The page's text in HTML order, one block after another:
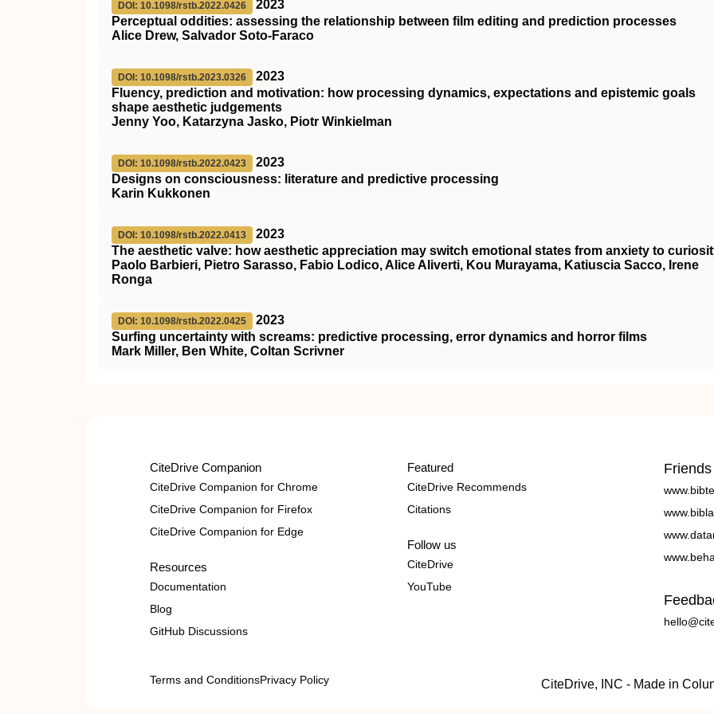
DOI: 10.1098/rstb.2022.0426
2023
Perceptual oddities: assessing the relationship between film editing and prediction processes
Alice Drew, Salvador Soto-Faraco
DOI: 10.1098/rstb.2023.0326
2023
Fluency, prediction and motivation: how processing dynamics, expectations and epistemic goals
shape aesthetic judgements
Jenny Yoo, Katarzyna Jasko, Piotr Winkielman
DOI: 10.1098/rstb.2022.0423
2023
Designs on consciousness: literature and predictive processing
Karin Kukkonen
DOI: 10.1098/rstb.2022.0413
2023
The aesthetic valve: how aesthetic appreciation may switch emotional states from anxiety to
Paolo Barbieri, Pietro Sarasso, Fabio Lodico, Alice Aliverti, Kou Murayama, Katiuscia Sacco, Irene
Ronga
DOI: 10.1098/rstb.2022.0425
2023
Surfing uncertainty with screams: predictive processing, error dynamics and horror films
Mark Miller, Ben White, Coltan Scrivner
CiteDrive Companion
CiteDrive Companion for Chrome
CiteDrive Companion for Firefox
CiteDrive Companion for Edge
Resources
Documentation
Blog
GitHub Discussions
Featured
CiteDrive Recommends
Citations
Follow us
CiteDrive
YouTube
Friends
Terms and ConditionsPrivacy Policy CiteDrive, INC - Made in